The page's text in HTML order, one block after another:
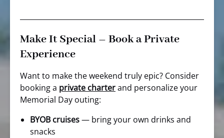
Make It Special – Book a Private
Experience
Want to make the weekend truly epic? Consider
booking a private charterand personalize your
Memorial Day outing:
BYOB cruises— bring your own drinks and
snacks